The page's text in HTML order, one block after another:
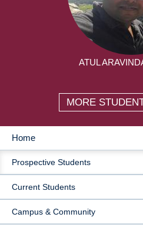
ATUL
MORE
MAIN
NAVIGATION
Home
Prospective Students
Current Students
Campus & Community